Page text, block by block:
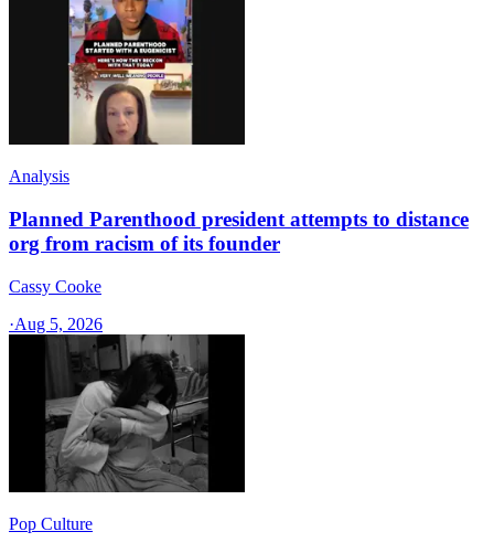
Analysis
Planned Parenthood president attempts to distance
org from racism of its founder
Cassy Cooke
·Aug 5, 2026
Pop Culture